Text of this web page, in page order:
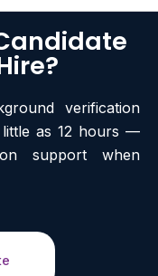
verification
as 12 hours —
support when